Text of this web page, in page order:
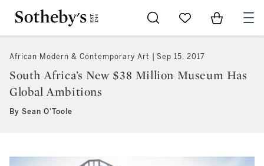
Go to My Favorites
Items in
African Modern & Contemporary Art Sep 15, 2017
South Africa’s New $38 Million Museum Has
Global Ambitions
By Sean O'Toole